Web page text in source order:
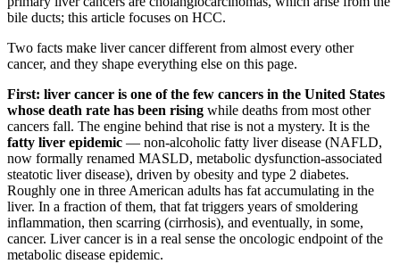
bile ducts; this article focuses on HCC.
Two facts make liver cancer different from almost every other
cancer, and they shape everything else on this page.
First: liver cancer is one of the few cancers in the United States
whose death rate has been rising while deaths from most other
cancers fall. The engine behind that rise is not a mystery. It is the
fatty liver epidemic — non-alcoholic fatty liver disease (NAFLD,
now formally renamed MASLD, metabolic dysfunction-associated
steatotic liver disease), driven by obesity and type 2 diabetes.
Roughly one in three American adults has fat accumulating in the
liver. In a fraction of them, that fat triggers years of smoldering
inflammation, then scarring (cirrhosis), and eventually, in some,
cancer. Liver cancer is in a real sense the oncologic endpoint of the
metabolic disease epidemic.